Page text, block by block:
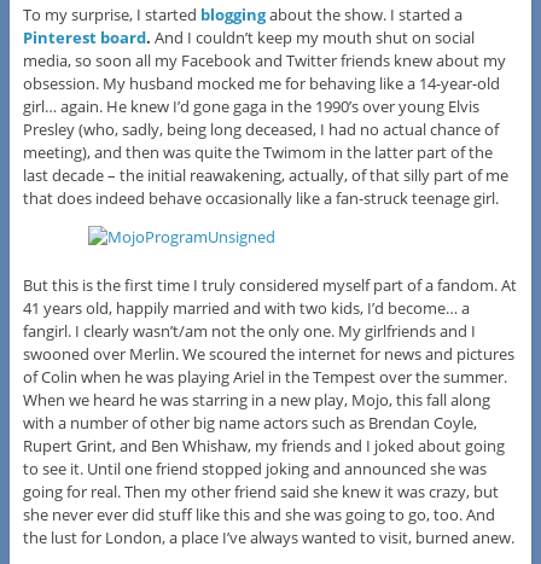
To my surprise, I started bloggingabout the show. I started a
Pinterest board. And I couldn’t keep my mouth shut on social
media, so soon all my Facebook and Twitter friends knew about my
obsession. My husband mocked me for behaving like a 14-year-old
girl… again. He knew I’d gone gaga in the 1990’s over young Elvis
Presley (who, sadly, being long deceased, I had no actual chance of
meeting), and then was quite the Twimom in the latter part of the
last decade – the initial reawakening, actually, of that silly part of me
that does indeed behave occasionally like a fan-struck teenage girl.
But this is the first time I truly considered myself part of a fandom. At
41 years old, happily married and with two kids, I’d become… a
fangirl. I clearly wasn’t/am not the only one. My girlfriends and I
swooned over Merlin. We scoured the internet for news and pictures
of Colin when he was playing Ariel in the Tempest over the summer.
When we heard he was starring in a new play, Mojo, this fall along
with a number of other big name actors such as Brendan Coyle,
Rupert Grint, and Ben Whishaw, my friends and I joked about going
to see it. Until one friend stopped joking and announced she was
going for real. Then my other friend said she knew it was crazy, but
she never ever did stuff like this and she was going to go, too. And
the lust for London, a place I’ve always wanted to visit, burned anew.